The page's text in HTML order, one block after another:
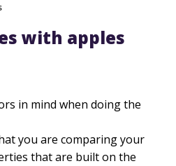
with apples
in mind when doing the
you are comparing your
that are built on the